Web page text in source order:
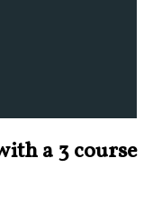
a 3 course